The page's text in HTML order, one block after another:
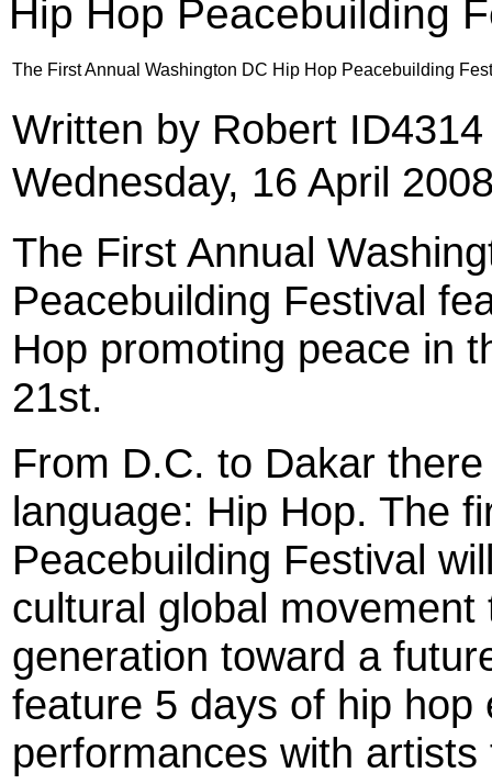
Hip Hop Peacebuilding
The First Annual Washington DC Hip Hop Peacebuilding
Written by Robert
Wednesday, 16 April
The First Annual
Peacebuilding Festival
Hop promoting peace in
21st.
From D.C. to Dakar
language: Hip Hop. The
Peacebuilding Festival
cultural global
generation toward a
feature 5 days of hip hop
performances with